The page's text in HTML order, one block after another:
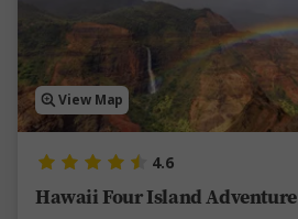
View Map
4.6
Hawaii Four Island Adventure